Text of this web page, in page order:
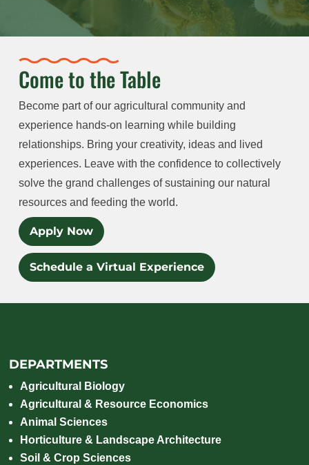
Come to the Table
Become part of our agricultural community and
experience hands-on learning while building
relationships. Bring your creativity, ideas and lived
experiences. Leave with the confidence to collectively
solve the grand challenges of sustaining our natural
resources and feeding the world.
Apply Now
Schedule a Virtual Experience
DEPARTMENTS
Agricultural Biology
Agricultural & Resource Economics
Animal Sciences
Horticulture & Landscape Architecture
Soil & Crop Sciences